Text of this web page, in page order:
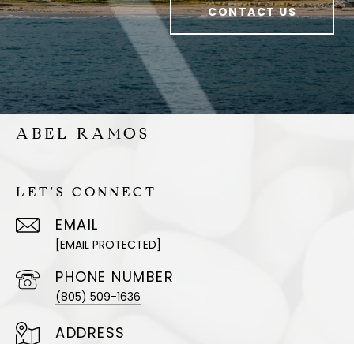
CONTACT US
ABEL RAMOS
LET'S CONNECT
EMAIL
[EMAIL PROTECTED]
PHONE NUMBER
(805) 509-1636
ADDRESS